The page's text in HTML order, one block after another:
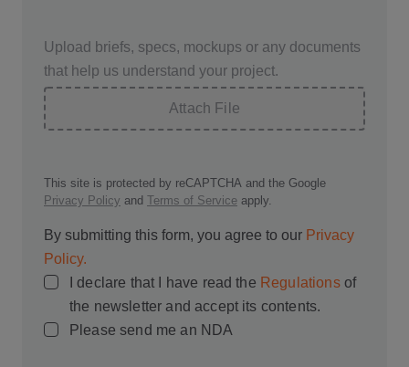
Upload briefs, specs, mockups or any documents
that help us understand your project.
Attach File
Please send me an NDA
I declare that I have read the Regulationsof
the newsletter and accept its contents.
By submitting this form, you agree to our Privacy
Policy.
This site is protected by reCAPTCHA and the Google
Privacy Policy and Terms of Service apply.